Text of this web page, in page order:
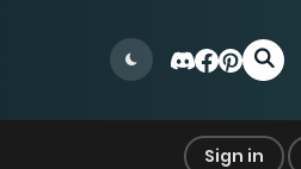
Sign in